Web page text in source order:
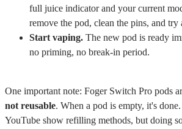
full juice indicator and your current
remove the pod, clean the pins, and try
Start vaping. The new pod is ready
no priming, no break-in period.
One important note: Foger Switch Pro pods
not reusable. When a pod is empty, it's
YouTube show refilling methods, but doing